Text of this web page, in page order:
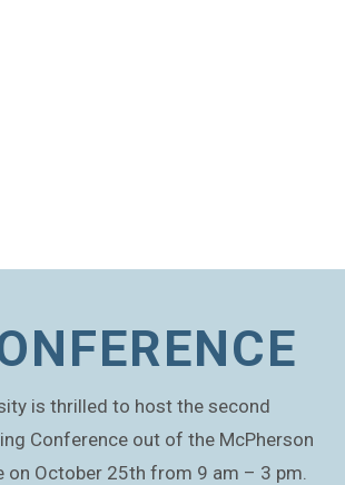
is thrilled to host the second
Conference out of the McPherson
on October 25th from 9 am – 3 pm.